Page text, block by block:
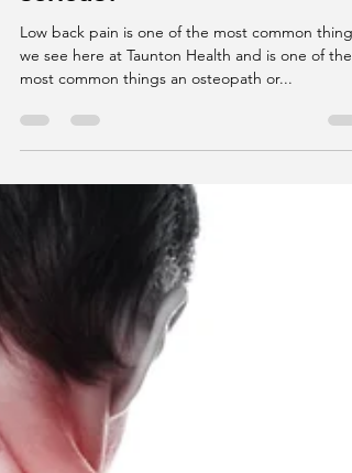
James White
Feb 22, 2018
1 min read
Low back pain is one of the most common things
we see here at Taunton Health and is one of the
most common things an osteopath or...